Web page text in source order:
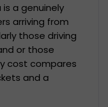
a genuinely
arriving from
those driving
or those
cost compares
and a